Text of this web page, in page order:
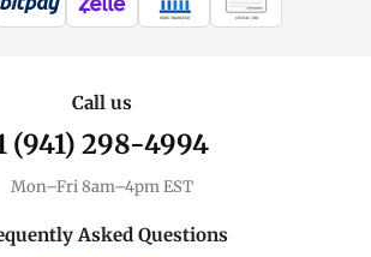
WIRE TRANSFER CHECK / MO
Call us
(941) 298-4994
Mon–Fri 8am–4pm EST
Asked Questions